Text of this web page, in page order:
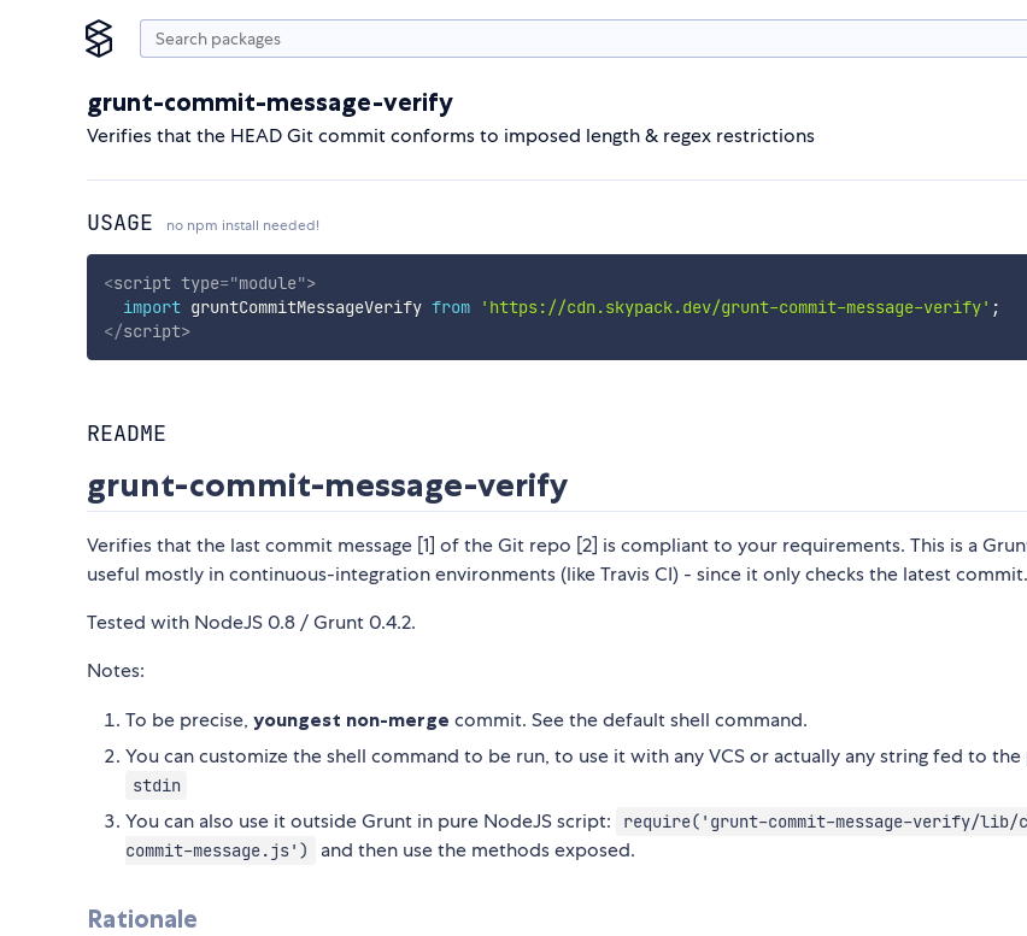
grunt-commit-message-verify
Verifies that the HEAD Git commit conforms to imposed length & regex restrictions
USAGE no npm install needed!
<script type="module">
import gruntCommitMessageVerify from 'https://cdn.skypack.dev/grunt-commit-message-verify' ;
</script>
README
grunt-commit-message-verify
Verifies that the last commit message [1] of the Git repo [2] is compliant to your requirements. This is a
useful mostly in continuous-integration environments (like Travis CI) - since it only checks the latest commit.
Tested with NodeJS 0.8 / Grunt 0.4.2.
Notes:
To be precise, youngest non-merge commit. See the default shell command.
You can customize the shell command to be run, to use it with any VCS or actually any string fed to the
stdin
You can also use it outside Grunt in pure NodeJS script:
require('grunt-commit-message-verify/lib/
commit-message.js')
and then use the methods exposed.
Rationale